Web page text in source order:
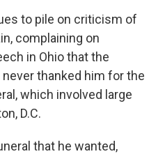
b
o
o
k
t
e
r
k
e
n
l
to pile on criticism of
complaining on
in Ohio that the
thanked him for the
which involved large
D.C.
that he wanted,